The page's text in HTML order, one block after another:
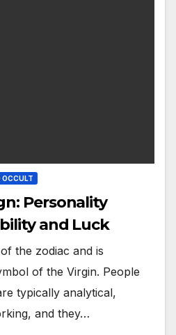
OCCULT
Personality
and Luck
the zodiac and is
of the Virgin. People
typically analytical,
and they…